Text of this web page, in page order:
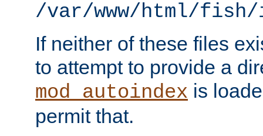
/var/www/html/fish/
If neither of these files
to attempt to provide a
mod_autoindex is
permit that.